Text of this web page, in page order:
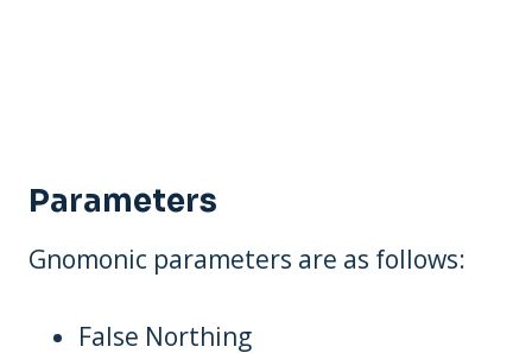
Parameters
Gnomonic parameters are as follows:
False Northing